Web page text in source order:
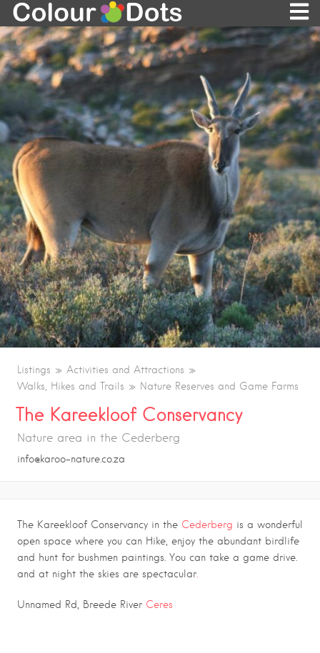
Listings
Activities and Attractions
Walks, Hikes and Trails
Nature Reserves and Game Farms
The Kareekloof Conservancy
Nature area in the Cederberg
info@karoo-nature.co.za
The Kareekloof Conservancy in the Cederberg is a wonderful
open space where you can Hike, enjoy the abundant birdlife
and hunt for bushmen paintings. You can take a game drive.
and at night the skies are spectacular.
Unnamed Rd, Breede River Ceres